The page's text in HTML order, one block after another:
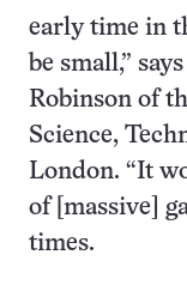
early time in
be small,”
Robinson of
Science,
London. “It
of [massive]
times.